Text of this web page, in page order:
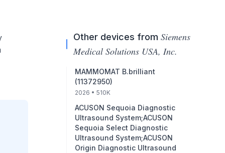
Other devices from Siemens
Medical Solutions USA, Inc.
MAMMOMAT B.brilliant
(11372950)
2026 • 510K
ACUSON Sequoia Diagnostic
Ultrasound System;ACUSON
Sequoia Select Diagnostic
Ultrasound System;ACUSON
Origin Diagnostic Ultrasound